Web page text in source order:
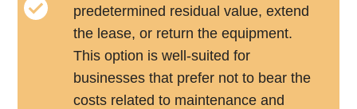
predetermined residual value, extend
the lease, or return the equipment.
This option is well-suited for
businesses that prefer not to bear the
costs related to maintenance and